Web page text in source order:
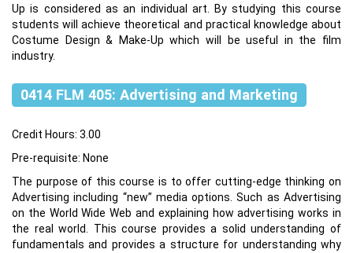
Up is considered as an individual art. By studying this course
students will achieve theoretical and practical knowledge about
Costume Design & Make-Up which will be useful in the film
industry.
0414 FLM 405: Advertising and Marketing
Credit Hours: 3.00
Pre-requisite: None
The purpose of this course is to offer cutting-edge thinking on
Advertising including “new” media options. Such as Advertising
on the World Wide Web and explaining how advertising works in
the real world. This course provides a solid understanding of
fundamentals and provides a structure for understanding why